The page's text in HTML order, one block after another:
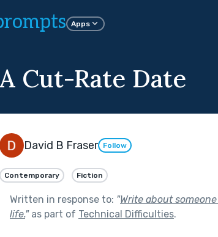
Apps
A Cut-Rate Date
David B Fraser Follow
Contemporary Fiction
Written in response to: "Write about
life."as part of Technical Difficulties.